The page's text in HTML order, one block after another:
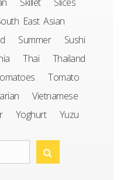
East Asian
Summer
Sushi
Thai
Thailand
Tomato
Vietnamese
Yoghurt Yuzu